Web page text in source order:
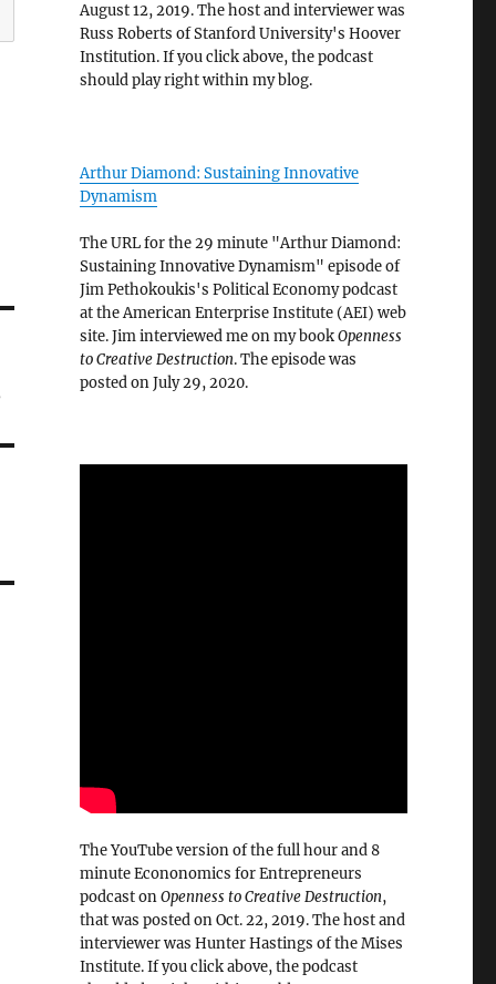
August 12, 2019. The host and interviewer was
Russ Roberts of Stanford University's Hoover
Institution. If you click above, the podcast
should play right within my blog.
Arthur Diamond: Sustaining Innovative
Dynamism
The URL for the 29 minute "Arthur Diamond:
Sustaining Innovative Dynamism" episode of
Jim Pethokoukis's Political Economy podcast
at the American Enterprise Institute (AEI) web
site. Jim interviewed me on my bookOpenness
to Creative Destruction. The episode was
posted on July 29, 2020.
The YouTube version of the full hour and 8
minute Econonomics for Entrepreneurs
podcast onOpenness to Creative Destruction,
that was posted on Oct. 22, 2019. The host and
interviewer was Hunter Hastings of the Mises
Institute. If you click above, the podcast